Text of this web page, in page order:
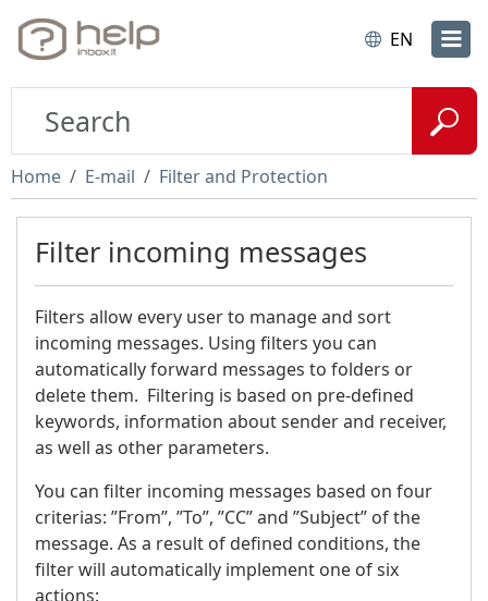
EN
Home E-mail Filter and Protection
Filter incoming messages
Filters allow every user to manage and sort
incoming messages. Using filters you can
automatically forward messages to folders or
delete them. Filtering is based on pre-defined
keywords, information about sender and receiver,
as well as other parameters.
You can filter incoming messages based on four
criterias: ”From”, ”To”, ”CC” and ”Subject” of the
message. As a result of defined conditions, the
filter will automatically implement one of six
actions: